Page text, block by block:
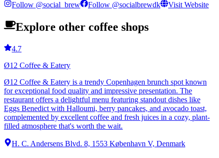
Follow @social_brew Follow @socialbrewdk Visit Website
Explore other coffee shops
4.7
Ø12 Coffee & Eatery
Ø12 Coffee & Eatery is a trendy Copenhagen brunch spot known
for exceptional food quality and impressive presentation. The
restaurant offers a delightful menu featuring standout dishes like
Eggs Benedict with Halloumi, berry pancakes, and avocado toast,
complemented by excellent coffee and fresh juices in a cozy, plant-
filled atmosphere that's worth the wait.
H. C. Andersens Blvd. 8, 1553 København V, Denmark